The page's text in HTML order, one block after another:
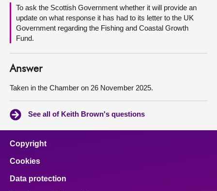
Contact us
To ask the Scottish Government whether it will provide an
update on what response it has had to its letter to the UK
Government regarding the Fishing and Coastal Growth
Fund.
Answer
Taken in the Chamber on 26 November 2025.
See all of Keith Brown's questions
Copyright
Cookies
Data protection